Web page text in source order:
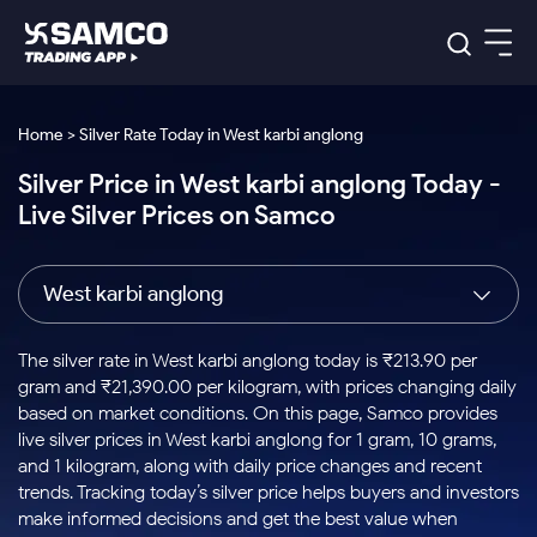
Indian Stocks
Intraday
Buy
Stocks to
Buy for a
Week
Bluechips
to Buy
for 3
Tactical
Stocks
to Trade
for 5
Days
Index
Index
to Buy
Today
Stock
Options
to Buy
for 5
Days
US Stocks
New
Stocks
to Buy
for 3
Months
Stocks
to Buy
for 6
ETF
ETFs
for
Long
Term
Samco Trading App
Samco Trading Platform
Nest Trader
RankMF
Samco Star
Global Market
Trading View Charting
MTF
Stock Plus
Stock SIP
Trade API
Indian Stocks US Stocks
Equity
Intraday Stocks to Buy
Stocks to Buy for a Week
Bluechips to Buy for 3 Month
Mid-Small Caps for 3 Months
Stocks to Buy for 6 Months
Bluechips to Buy for a Year
Platforms
Samco Trading Platform
Samco Star
Global Market
US Stocks
Pricing Details
Trading & Investing
Stocks
Futures & Options
ETFs
Commodity
Calculators
Corporate Action
Option Fair Value
Margin Calculator
Support
Help & Support
Learn
Home > Silver Rate Today in West karbi anglong
Silver Price in West karbi anglong Today -
Live Silver Prices on Samco
West karbi anglong
The silver rate in West karbi anglong today is ₹213.90 per
gram and ₹21,390.00 per kilogram, with prices changing daily
based on market conditions. On this page, Samco provides
live silver prices in West karbi anglong for 1 gram, 10 grams,
and 1 kilogram, along with daily price changes and recent
trends. Tracking today’s silver price helps buyers and investors
make informed decisions and get the best value when